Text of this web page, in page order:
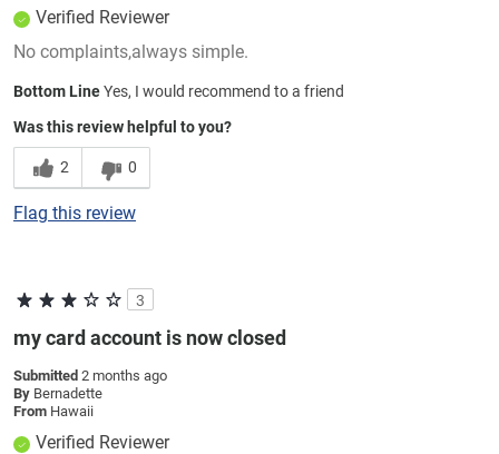
Verified Reviewer
No complaints,always simple.
Bottom LineYes, I would recommend to a friend
Was this review helpful to you?
2 0
Flag this review
3
my card account is now closed
Submitted 2 months ago
By Bernadette
From Hawaii
Verified Reviewer